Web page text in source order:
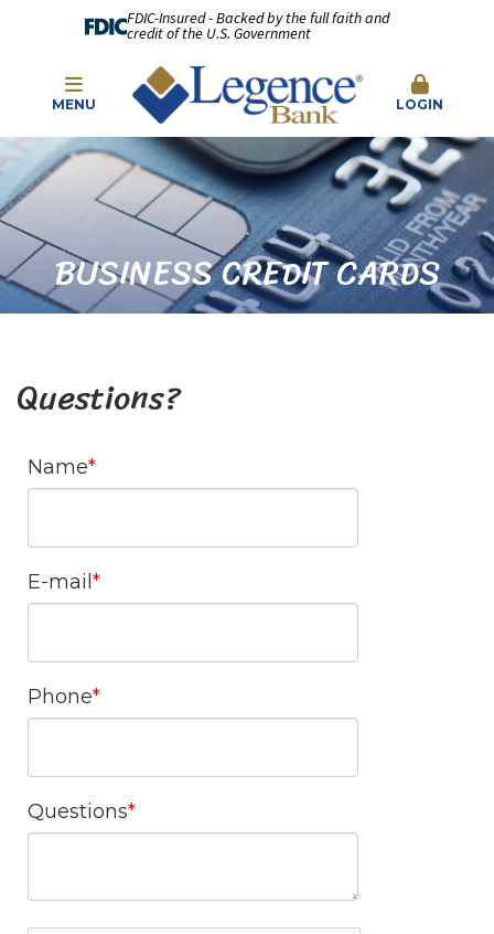
FDIC-Insured - Backed by the full faith and
credit of the U.S. Government
MENU LOGIN
BUSINESS CREDIT CARDS
Questions?
Name
E-mail
Phone
Questions